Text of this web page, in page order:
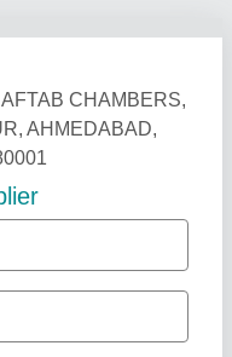
Show More